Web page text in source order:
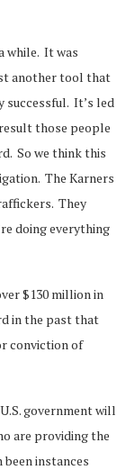
while. It was
another tool that
successful. It’s led
those people
So we think this
The Karners
They
doing everything
$130 million in
in the past that
conviction of
government will
are providing the
instances